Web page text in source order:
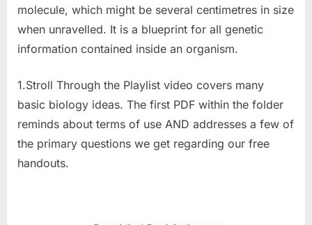
molecule, which might be several centimetres in size
when unravelled. It is a blueprint for all genetic
information contained inside an organism.
1.Stroll Through the Playlist video covers many
basic biology ideas. The first PDF within the folder
reminds about terms of use AND addresses a few of
the primary questions we get regarding our free
handouts.